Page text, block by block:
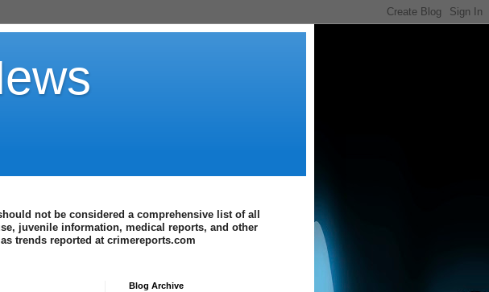
not be considered a comprehensive list of all
juvenile information, medical reports, and other
trends reported at crimereports.com
Blog Archive